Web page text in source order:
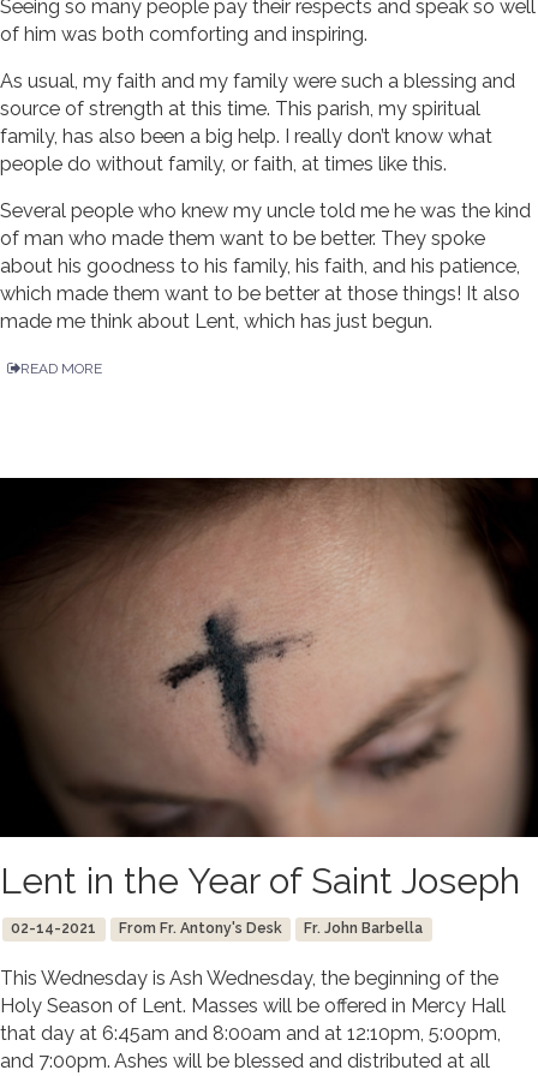
Seeing so many people pay their respects and speak so well
of him was both comforting and inspiring.
As usual, my faith and my family were such a blessing and
source of strength at this time. This parish, my spiritual
family, has also been a big help. I really don’t know what
people do without family, or faith, at times like this.
Several people who knew my uncle told me he was the kind
of man who made them want to be better. They spoke
about his goodness to his family, his faith, and his patience,
which made them want to be better at those things! It also
made me think about Lent, which has just begun.
READ MORE
Lent in the Year of Saint Joseph
02-14-2021 From Fr. Antony's Desk Fr. John Barbella
This Wednesday is Ash Wednesday, the beginning of the
Holy Season of Lent. Masses will be offered in Mercy Hall
that day at 6:45am and 8:00am and at 12:10pm, 5:00pm,
and 7:00pm. Ashes will be blessed and distributed at all